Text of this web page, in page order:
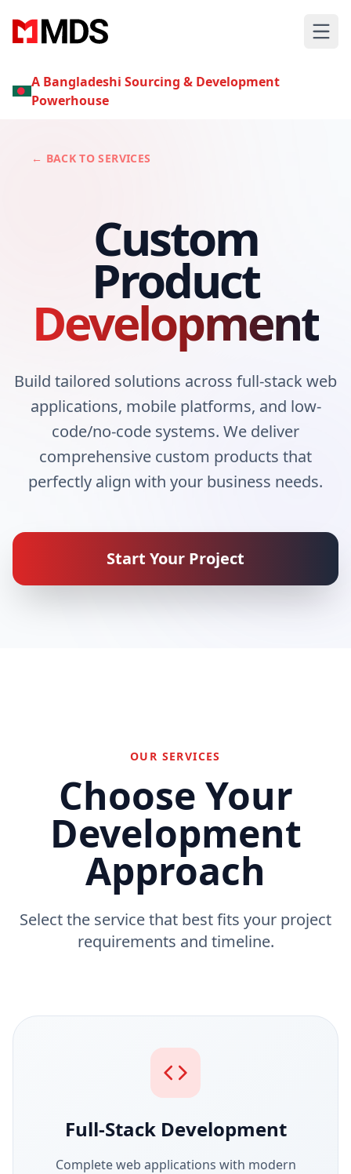
A Bangladeshi Sourcing & Development
Powerhouse
← BACK TO SERVICES
Custom
Product
Development
Build tailored solutions across full-stack web
applications, mobile platforms, and low-
code/no-code systems. We deliver
comprehensive custom products that
perfectly align with your business needs.
Start Your Project
OUR SERVICES
Choose Your
Development
Approach
Select the service that best fits your project
requirements and timeline.
Full-Stack Development
Complete web applications with modern